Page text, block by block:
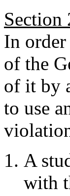
Section
In
of the
of it by
to use
A
with